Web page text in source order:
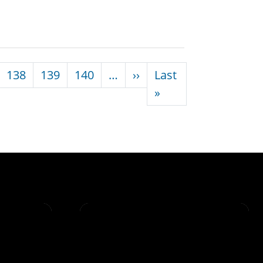
138 139 140 … ››Next page
Last
»Last page